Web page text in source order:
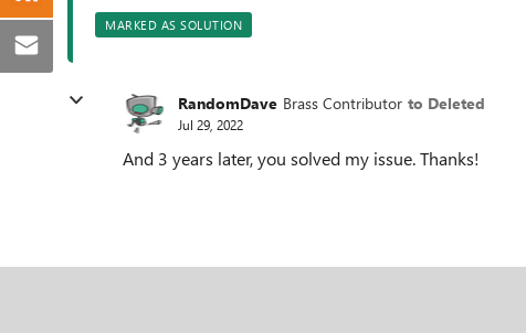
MARKED AS SOLUTION
RandomDave Brass Contributor to Deleted
Jul 29, 2022
And 3 years later, you solved my issue. Thanks!